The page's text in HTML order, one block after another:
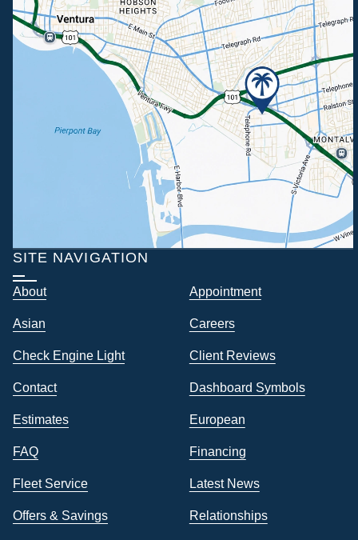
SITE NAVIGATION
About Appointment
Asian Careers
Check Engine Light Client Reviews
Contact Dashboard Symbols
Estimates European
FAQ Financing
Fleet Service Latest News
Offers & Savings Relationships